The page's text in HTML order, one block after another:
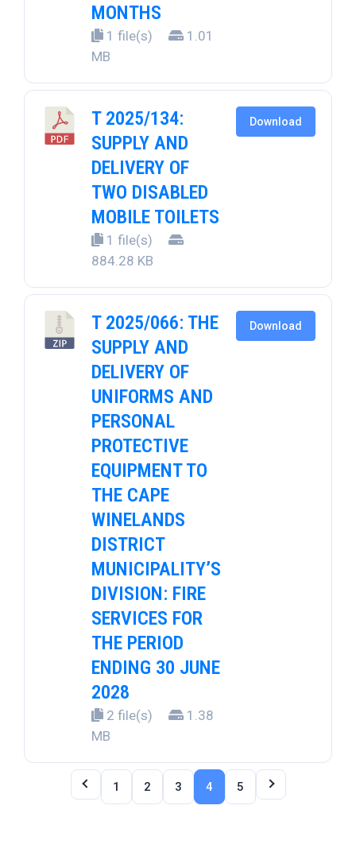
MONTHS
1 file(s)
1.01
MB
T 2025/134:
SUPPLY AND
DELIVERY OF
TWO DISABLED
MOBILE TOILETS
1 file(s)
884.28 KB
Download
T 2025/066: THE
SUPPLY AND
DELIVERY OF
UNIFORMS AND
PERSONAL
PROTECTIVE
EQUIPMENT TO
THE CAPE
WINELANDS
DISTRICT
MUNICIPALITY’S
DIVISION: FIRE
SERVICES FOR
THE PERIOD
ENDING 30 JUNE
2028
2 file(s)
1.38
MB
Download
1 2 3 4 5